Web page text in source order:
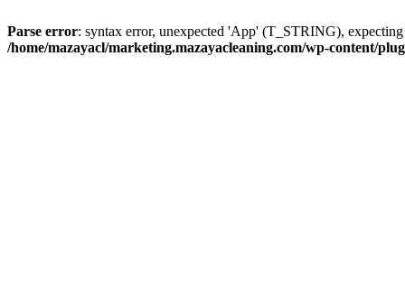
Parse error: syntax error, unexpected 'App' (T_STRING),
/home/mazayacl/marketing.mazayacleaning.com/wp-content/